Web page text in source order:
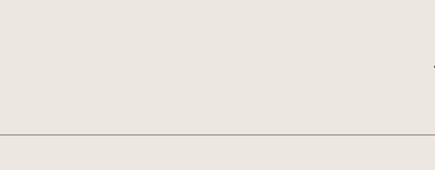
home feel calm and functional. We create